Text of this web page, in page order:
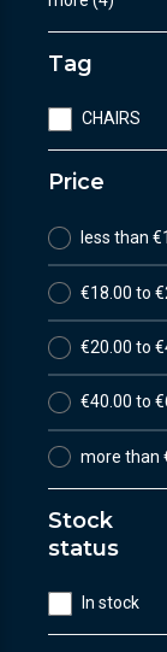
Tag
CHAIRS
Price
less than
€18.00 to
€20.00 to
€40.00 to
more than
Stock
status
In stock